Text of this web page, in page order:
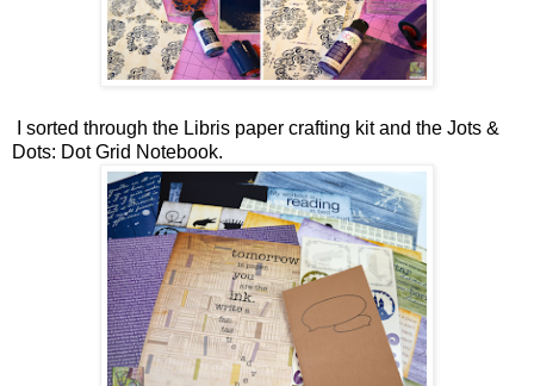
I sorted through the Libris paper crafting kit and the Jots &
Dots: Dot Grid Notebook.